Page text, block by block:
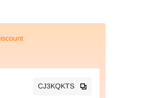
CJ3KQKTS